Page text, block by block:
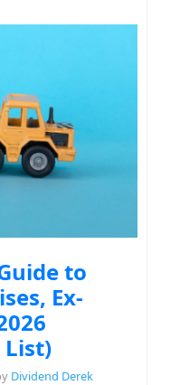
to
Ex-
List)
Dividend Derek